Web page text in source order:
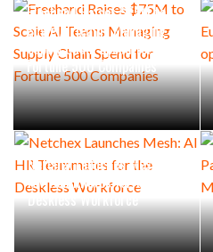
Freehand Raises $75M to
Scale AI Teams Managing
Supply Chain Spend for
Fortune 500 Companies
Netchex Launches Mesh: AI
HR Teammates for the
Deskless Workforce